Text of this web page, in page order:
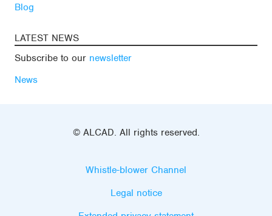
Blog
LATEST NEWS
Subscribe to our newsletter
News
© ALCAD. All rights reserved.
Whistle-blower Channel
Legal notice